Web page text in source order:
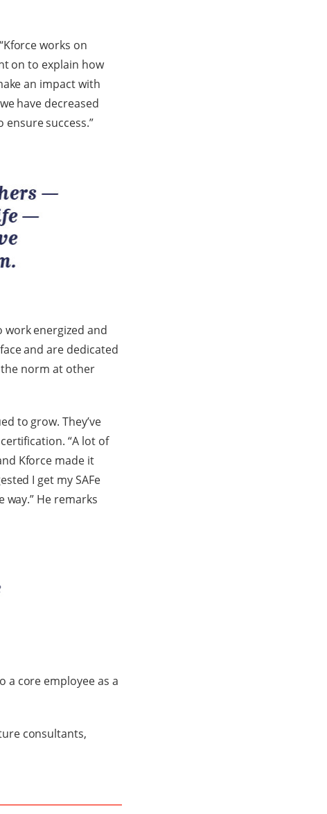
works on
on to explain how
an impact with
have decreased
success.”
energized and
and are dedicated
norm at other
to grow. They’ve
“A lot of
Kforce made it
I get my SAFe
He remarks
a core employee as a
consultants,